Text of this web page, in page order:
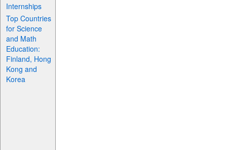
Internships
Top Countries
for Science
and Math
Education:
Finland, Hong
Kong and
Korea